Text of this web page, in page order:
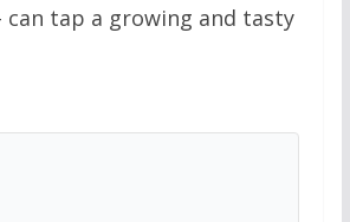
can tap a growing and tasty